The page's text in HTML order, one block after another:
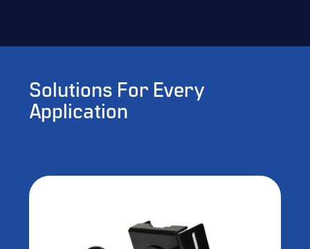
Solutions For Every
Application